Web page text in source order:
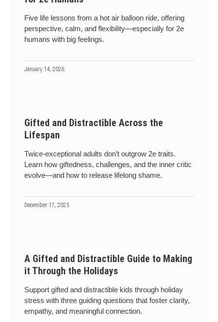
Five life lessons from a hot air balloon ride, offering
perspective, calm, and flexibility—especially for 2e
humans with big feelings.
January 14, 2026
Gifted and Distractible Across the
Lifespan
Twice-exceptional adults don’t outgrow 2e traits.
Learn how giftedness, challenges, and the inner critic
evolve—and how to release lifelong shame.
December 17, 2025
A Gifted and Distractible Guide to Making
it Through the Holidays
Support gifted and distractible kids through holiday
stress with three guiding questions that foster clarity,
empathy, and meaningful connection.